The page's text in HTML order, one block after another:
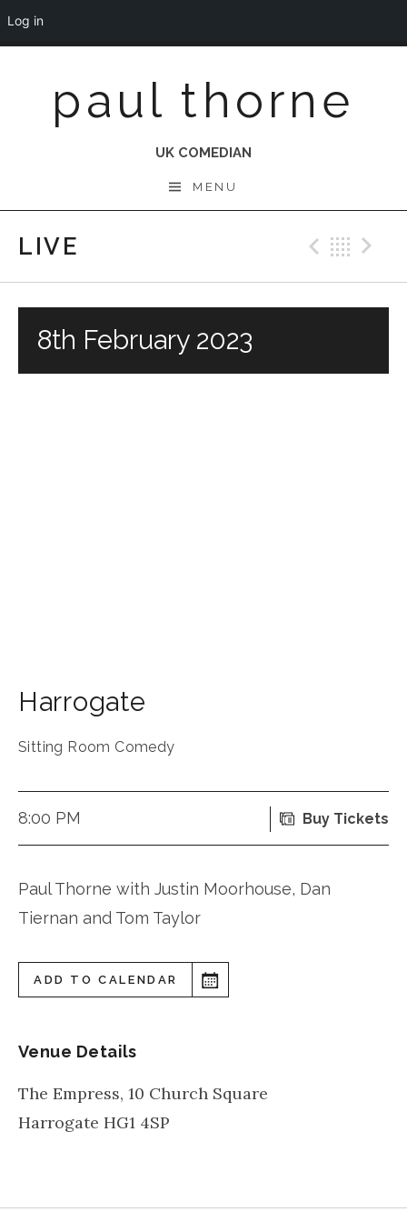
contentpaul thorne
UK COMEDIAN
MENU
LIVE
8th February 2023
Harrogate
Sitting Room Comedy
8:00 PM Buy Tickets
Paul Thorne with Justin Moorhouse, Dan
Tiernan and Tom Taylor
ADD TO CALENDAR
Venue Details
The Empress, 10 Church Square
Harrogate HG1 4SP
Log in